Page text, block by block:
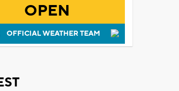
OPEN
OFFICIAL WEATHER TEAM